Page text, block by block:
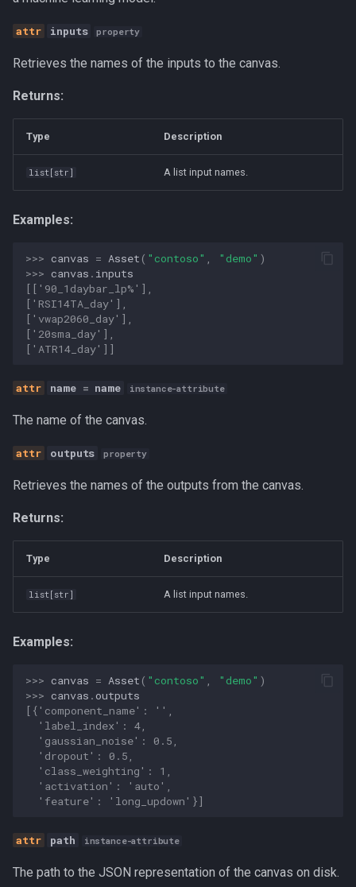
a
r
h
__init__
duplicate
train
transpile
create_canvas
get_canvases
Career Development
Competitive Analysis
Data
Development Tools
LLM
Methodology
Organization Design
Quality
inputs property
Retrieves the names of the inputs to the canvas.
Returns:
Type Description
list [ str ] A list input names.
Examples:
>>> canvas = Asset ( "contoso" "demo" )
>>> canvas . inputs
[['90_1daybar_lp%'],
['RSI14TA_day'],
['vwap2060_day'],
['20sma_day'],
['ATR14_day']]
name = name instance-attribute
The name of the canvas.
outputs property
Retrieves the names of the outputs from the canvas.
Returns:
Type Description
list [ str ] A list input names.
Examples:
>>> canvas = Asset ( "contoso" "demo" )
>>> canvas .outputs
[{'component_name': '',
  'label_index': 4,
  'gaussian_noise': 0.5,
  'dropout': 0.5,
  'class_weighting': 1,
  'activation': 'auto',
  'feature': 'long_updown'}]
path instance-attribute
The path to the JSON representation of the canvas on disk.